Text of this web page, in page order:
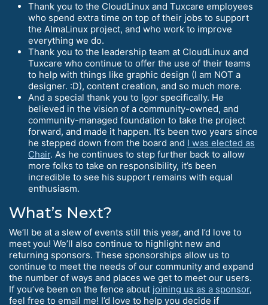
Thank you to the CloudLinux and Tuxcare employees
who spend extra time on top of their jobs to support
the AlmaLinux project, and who work to improve
everything we do.
Thank you to the leadership team at CloudLinux and
Tuxcare who continue to offer the use of their teams
to help with things like graphic design (I am NOT a
designer. :D), content creation, and so much more.
And a special thank you to Igor specifically. He
believed in the vision of a community-owned, and
community-managed foundation to take the project
forward, and made it happen. It’s been two years since
he stepped down from the board and I was elected as
Chair. As he continues to step further back to allow
more folks to take on responsibility, it’s been
incredible to see his support remains with equal
enthusiasm.
What’s Next?
We’ll be at a slew of events still this year, and I’d love to
meet you! We’ll also continue to highlight new and
returning sponsors. These sponsorships allow us to
continue to meet the needs of our community and expand
the number of ways and places we get to meet our users.
If you’ve been on the fence about joining us as a sponsor,
feel free to email me! I’d love to help you decide if